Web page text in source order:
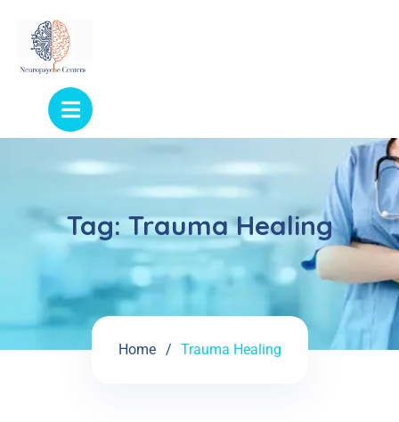
Tag:Trauma Healing
Home Trauma Healing